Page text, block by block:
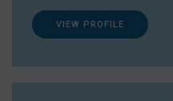
VIEW PROFILE